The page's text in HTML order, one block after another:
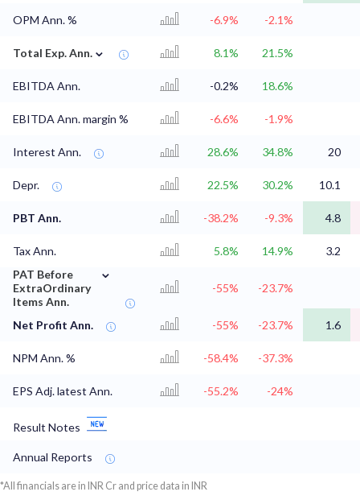
OPM Ann. % -6.9% -2.1%
Total Exp. Ann. ⌄ 8.1% 21.5%
EBITDA Ann. -0.2% 18.6%
EBITDA Ann. margin % -6.6% -1.9%
Interest Ann. 28.6% 34.8% 20
Depr. 22.5% 30.2% 10.1
PBT Ann. -38.2% -9.3% 4.8
Tax Ann. 5.8% 14.9%
3.2
PAT Before
ExtraOrdinary
Items Ann.
⌄
-55% -23.7%
Net Profit Ann. -55% -23.7% 1.6
NPM Ann. % -58.4% -37.3%
EPS Adj. latest Ann. -55.2% -24%
Result Notes
Annual Reports
*All financials are in INR Cr and price data in INR